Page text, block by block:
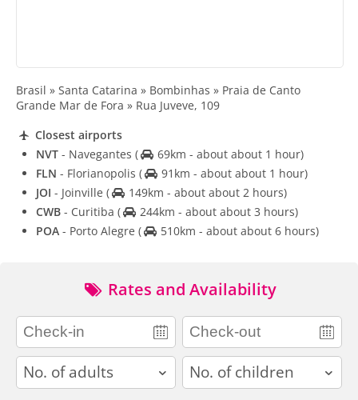
Brasil » Santa Catarina » Bombinhas » Praia de Canto
Grande Mar de Fora » Rua Juveve, 109
Closest airports
NVT - Navegantes (
69km - about about 1 hour)
FLN - Florianopolis (
91km - about about 1 hour)
JOI - Joinville (
149km - about about 2 hours)
CWB - Curitiba (
244km - about about 3 hours)
POA - Porto Alegre ( 510km - about about 6 hours)
Rates and Availability
adults children